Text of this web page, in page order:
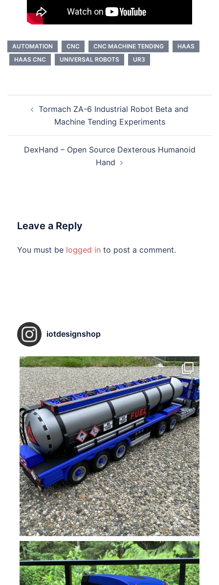
AUTOMATION CNC CNC MACHINE TENDING
HAAS
HAAS CNC
UNIVERSAL ROBOTS UR3
navigation
Tormach ZA-6 Industrial Robot Beta and
Machine Tending Experiments
DexHand – Open Source Dexterous Humanoid
Hand
Leave a Reply
You must be logged in to post a comment.
iotdesignshop